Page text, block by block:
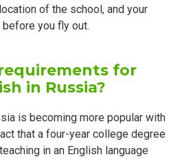
of the school, and your
you fly out.
for
in Russia?
is becoming more popular with
that a four-year college degree
in an English language